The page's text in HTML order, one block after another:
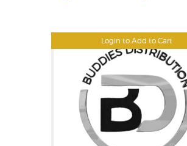
Login to Add to Cart